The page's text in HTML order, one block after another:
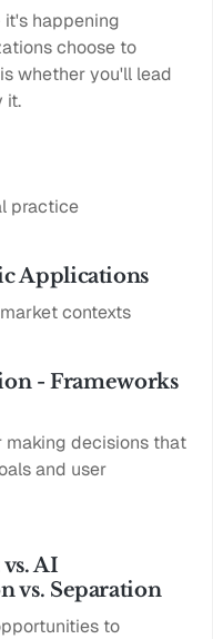
happening
choose to
whether you'll lead
it.
practice
Applications
contexts
- Frameworks
decisions that
and user
AI
vs. Separation
to